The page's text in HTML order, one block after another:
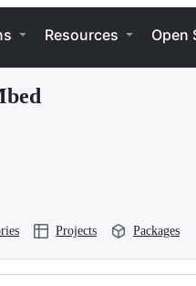
Resources Open
Projects Packages